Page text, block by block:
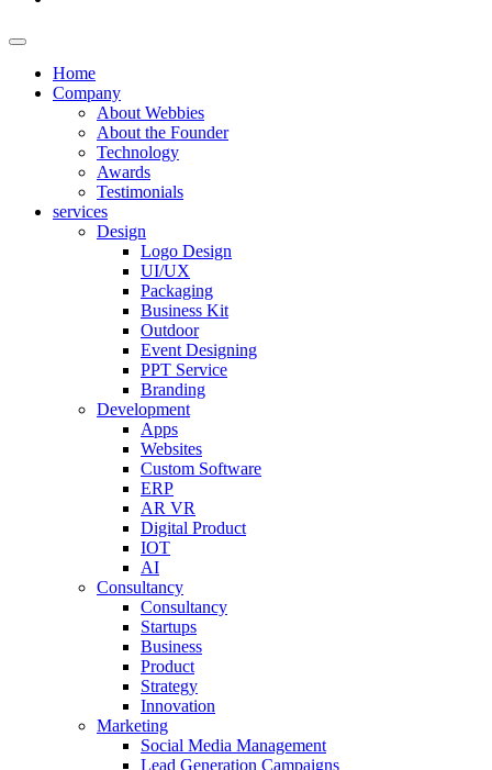
Home
Company
About Webbies
About the Founder
Technology
Awards
Testimonials
services
Design
Logo Design
UI/UX
Packaging
Business Kit
Outdoor
Event Designing
PPT Service
Branding
Development
Apps
Websites
Custom Software
ERP
AR VR
Digital Product
IOT
AI
Consultancy
Consultancy
Startups
Business
Product
Strategy
Innovation
Marketing
Social Media Management
Lead Generation Campaigns